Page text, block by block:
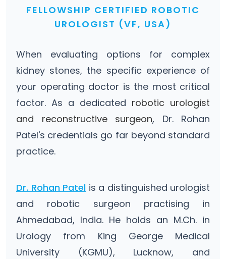
FELLOWSHIP CERTIFIED ROBOTIC
UROLOGIST (VF, USA)
When evaluating options for complex
kidney stones, the specific experience of
your operating doctor is the most critical
factor. As a dedicated robotic urologist
and reconstructive surgeon, Dr. Rohan
Patel's credentials go far beyond standard
practice.
Dr. Rohan Patel is a distinguished urologist
and robotic surgeon practising in
Ahmedabad, India. He holds an M.Ch. in
Urology from King George Medical
University (KGMU), Lucknow, and